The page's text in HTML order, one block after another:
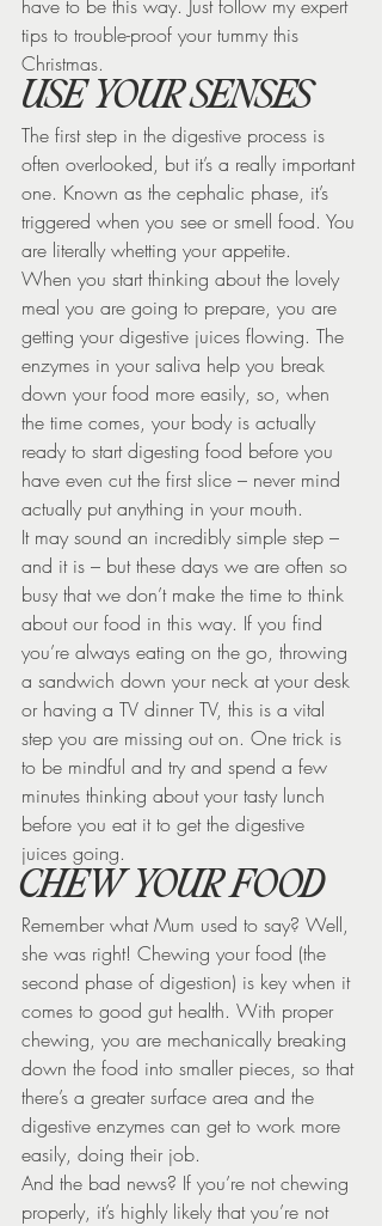
have to be this way. Just follow my expert
tips to trouble-proof your tummy this
Christmas.
USE YOUR SENSES
The first step in the digestive process is
often overlooked, but it’s a really important
one. Known as the cephalic phase, it’s
triggered when you see or smell food. You
are literally whetting your appetite.
When you start thinking about the lovely
meal you are going to prepare, you are
getting your digestive juices flowing. The
enzymes in your saliva help you break
down your food more easily, so, when
the time comes, your body is actually
ready to start digesting food before you
have even cut the first slice – never mind
actually put anything in your mouth.
It may sound an incredibly simple step –
and it is – but these days we are often so
busy that we don’t make the time to think
about our food in this way. If you find
you’re always eating on the go, throwing
a sandwich down your neck at your desk
or having a TV dinner TV, this is a vital
step you are missing out on. One trick is
to be mindful and try and spend a few
minutes thinking about your tasty lunch
before you eat it to get the digestive
juices going.
CHEW YOUR FOOD
Remember what Mum used to say? Well,
she was right! Chewing your food (the
second phase of digestion) is key when it
comes to good gut health. With proper
chewing, you are mechanically breaking
down the food into smaller pieces, so that
there’s a greater surface area and the
digestive enzymes can get to work more
easily, doing their job.
And the bad news? If you’re not chewing
properly, it’s highly likely that you’re not